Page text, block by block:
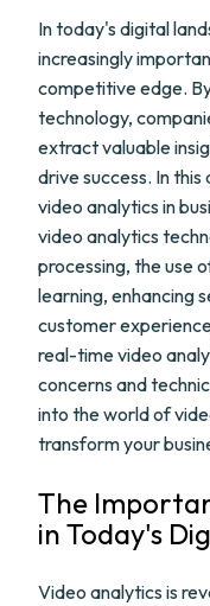
In today's digital
increasingly
competitive edge.
technology,
extract valuable
drive success. In
video analytics in
video analytics
processing, the use
learning, enhancing
customer
real-time video
concerns and
into the world of
transform your
The
in Today's
Video analytics is